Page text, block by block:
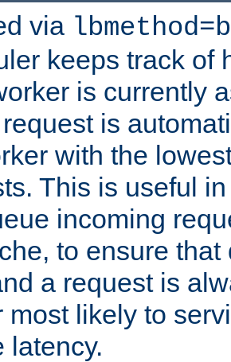
via
keeps track of
is currently
is
with the
This is useful
incoming
to ensure
a request is
most likely to
latency.